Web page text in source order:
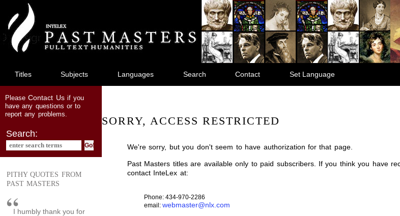
main
content
Titles Subjects Languages Search Contact Set Language
PleaseContact Usif you
have any questions or to
report any problems.
Search:
PITHY QUOTES FROM
PAST MASTERS
I humbly thank you for
SORRY, ACCESS RESTRICTED
We're sorry, but you don't seem to have authorization for that page.
Past Masters titles are available only to paid subscribers. If you think you have
contact InteLex at:
Phone: 434-970-2286
email: webmaster@nlx.com